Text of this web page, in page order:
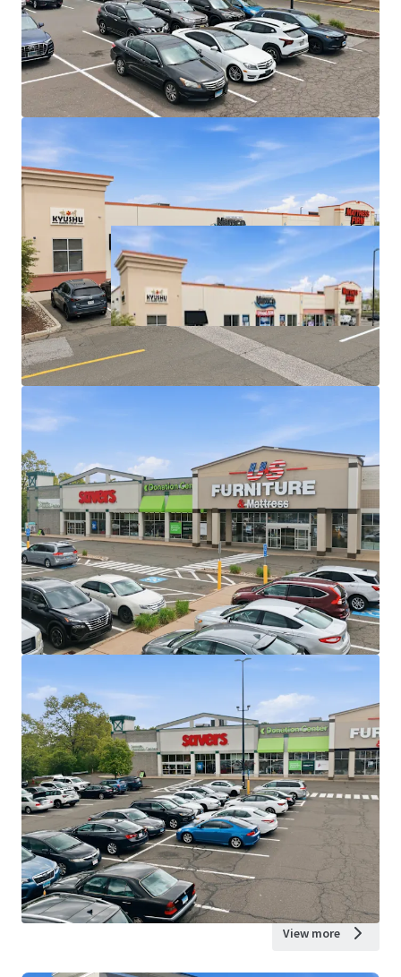
Economies of scale - Properties are located within
1 mile of each other in one of the strongest retail
markets in CT
View more